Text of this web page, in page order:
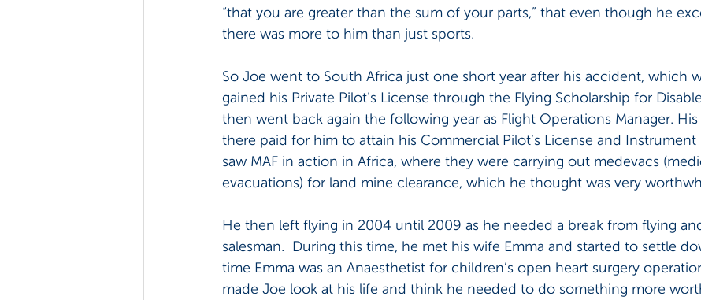
“that you are greater than the sum of your parts,” that even though he
there was more to him than just sports.
So Joe went to South Africa just one short year after his accident, which
gained his Private Pilot’s License through the Flying Scholarship for
then went back again the following year as Flight Operations Manager.
there paid for him to attain his Commercial Pilot’s License and Instrument
saw MAF in action in Africa, where they were carrying out medevacs
evacuations) for land mine clearance, which he thought was very
He then left flying in 2004 until 2009 as he needed a break from flying
salesman.  During this time, he met his wife Emma and started to settle
time Emma was an Anaesthetist for children’s open heart surgery
made Joe look at his life and think he needed to do something more